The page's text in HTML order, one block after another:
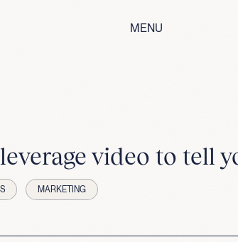
MENU
video to tell
MARKETING